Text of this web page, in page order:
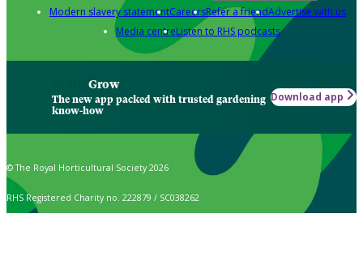
Modern slavery statementCareersRefer a friendAdvertise with us
Media centreListen to RHS podcasts
Grow
The new app packed with trusted gardening
know-how
Download app
© The Royal Horticultural Society 2026
RHS Registered Charity no. 222879 / SC038262